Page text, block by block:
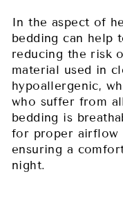
In the aspect of
bedding can help
reducing the risk
material used in
hypoallergenic,
who suffer from
bedding is
for proper airflow
ensuring a
night.